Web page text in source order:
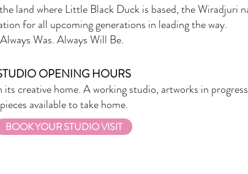
land where Little Black Duck is based, the Wiradjuri
for all upcoming generations in leading the way.
Always Was. Always Will Be.
OPENING HOURS
creative home. A working studio, artworks in
pieces available to take home.
BOOK YOUR STUDIO VISIT